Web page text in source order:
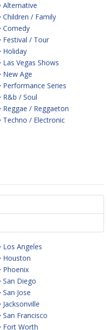
Alternative
Children / Family
Comedy
Festival / Tour
Holiday
Las Vegas Shows
New Age
Performance Series
R&b / Soul
Reggae / Reggaeton
Techno / Electronic
Los Angeles
Houston
Phoenix
San Diego
San Jose
Jacksonville
San Francisco
Fort Worth